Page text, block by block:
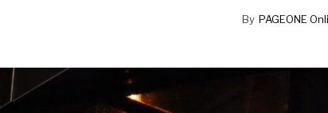
By PAGEONE